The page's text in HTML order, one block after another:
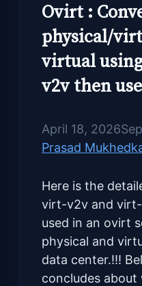
Ovirt :
physical/
virtual
v2v then
April 18, 2026
Prasad
Here is the
virt-v2v and
used in an ovirt
physical and
data center.!!!
concludes